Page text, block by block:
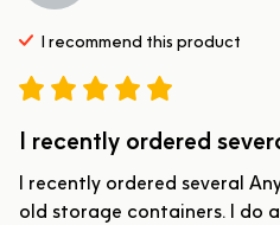
I recommend this product
I recently ordered
I recently ordered several
old storage containers. I do